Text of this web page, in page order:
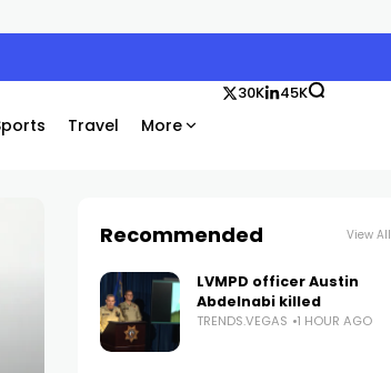
Travel More
30K 45K
Recommended View All
LVMPD officer Austin
Abdelnabi killed
TRENDS.VEGAS 1 HOUR AGO